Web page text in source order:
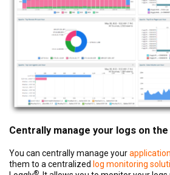
Centrally manage your logs on the
You can centrally manage your
them to a centralized log monitoring
®